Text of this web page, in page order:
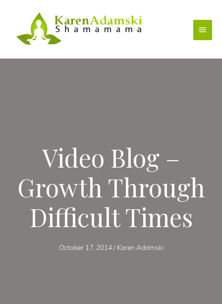
Main
Video Blog –
Growth Through
Difficult Times
October 17, 2014 / Karen Adamski